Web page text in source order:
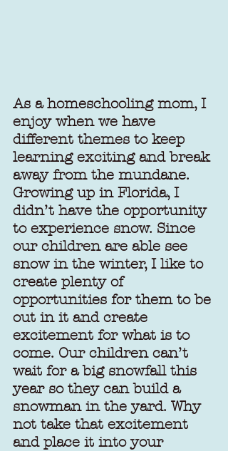
As a homeschooling mom, I
enjoy when we have
different themes to keep
learning exciting and break
away from the mundane.
Growing up in Florida, I
didn’t have the opportunity
to experience snow. Since
our children are able see
snow in the winter, I like to
create plenty of
opportunities for them to be
out in it and create
excitement for what is to
come. Our children can’t
wait for a big snowfall this
year so they can build a
snowman in the yard. Why
not take that excitement
and place it into your